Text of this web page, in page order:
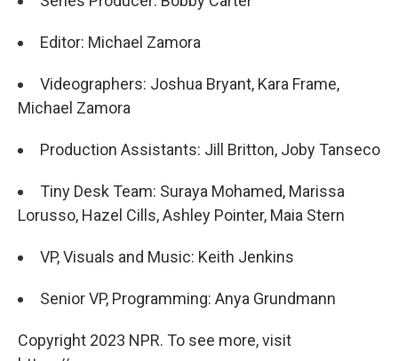
Editor: Michael Zamora
Videographers: Joshua Bryant, Kara Frame,
Michael Zamora
Production Assistants: Jill Britton, Joby Tanseco
Tiny Desk Team: Suraya Mohamed, Marissa
Lorusso, Hazel Cills, Ashley Pointer, Maia Stern
VP, Visuals and Music: Keith Jenkins
Senior VP, Programming: Anya Grundmann
Copyright 2023 NPR. To see more, visit